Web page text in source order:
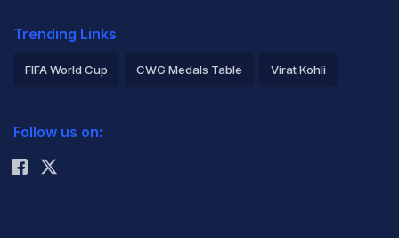
Trending Links
FIFA World Cup CWG Medals Table Virat Kohli
Rohit Sharma
Follow us on: